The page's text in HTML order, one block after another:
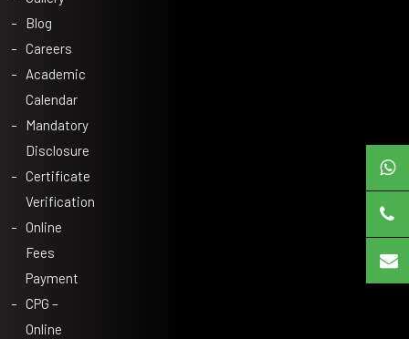
Blog
Careers
Academic
Calendar
Mandatory
Disclosure
Certificate
Verification
Online
Fees
Payment
CPG –
Online